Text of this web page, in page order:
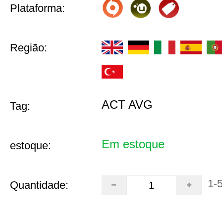
Plataforma:
Região:
Tag: ACT AVG
estoque: Em estoque
Quantidade: 1-